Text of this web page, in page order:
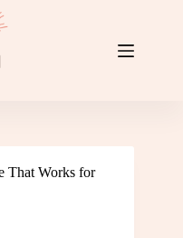
That Works for